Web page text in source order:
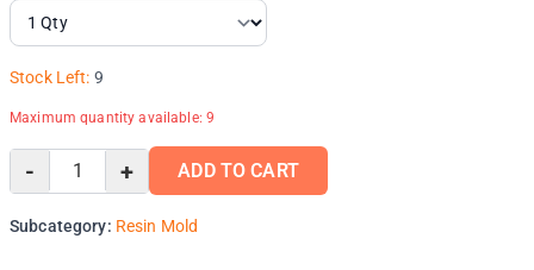
Stock Left: 9
Maximum quantity available: 9
- + ADD TO CART
Subcategory: Resin Mold